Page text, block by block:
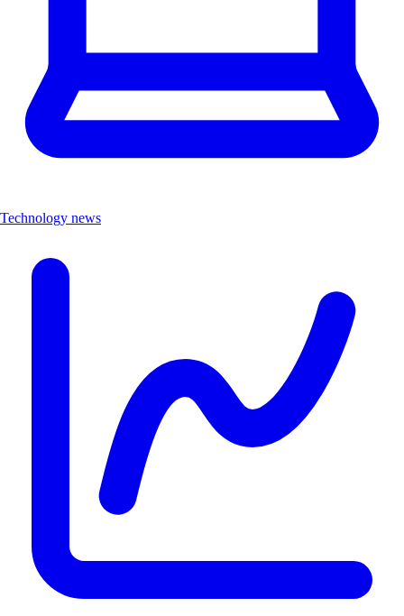
Technology news